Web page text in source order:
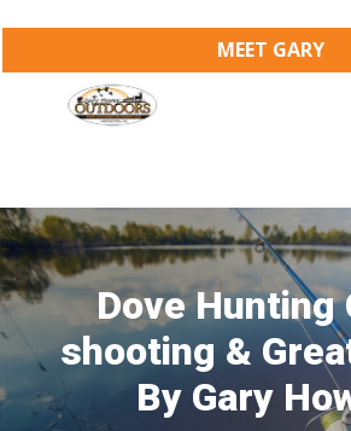
MEET GARY
Dove Hunting
shooting &
By Gary